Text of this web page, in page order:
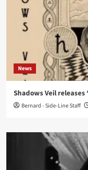
News
Shadows Veil releases
Bernard - Side-Line Staff